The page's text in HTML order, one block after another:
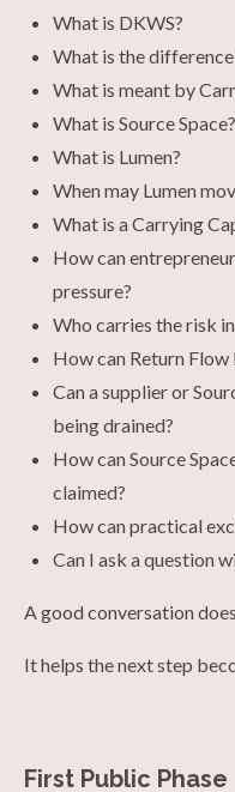
What is DKWS?
What is the
What is meant by
What is Source Space?
What is Lumen?
When may Lumen
What is a Carrying
How can
pressure?
Who carries the risk
How can Return Flow
Can a supplier or
being drained?
How can Source
claimed?
How can practical
Can I ask a question
A good conversation
It helps the next step
First Public Phase